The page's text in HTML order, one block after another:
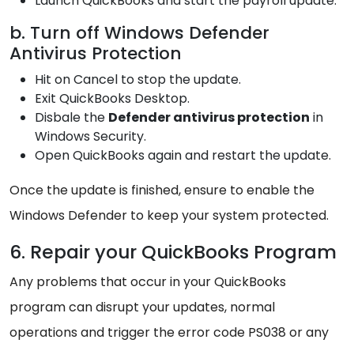
b. Turn off Windows Defender
Antivirus Protection
Hit on Cancel to stop the update.
Exit QuickBooks Desktop.
Disbale the Defender antivirus protection in
Windows Security.
Open QuickBooks again and restart the update.
Once the update is finished, ensure to enable the
Windows Defender to keep your system protected.
6. Repair your QuickBooks Program
Any problems that occur in your QuickBooks
program can disrupt your updates, normal
operations and trigger the error code PS038 or any